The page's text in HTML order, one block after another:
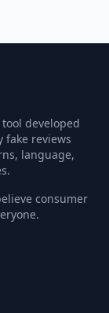
developed
fake reviews
language,
consumer